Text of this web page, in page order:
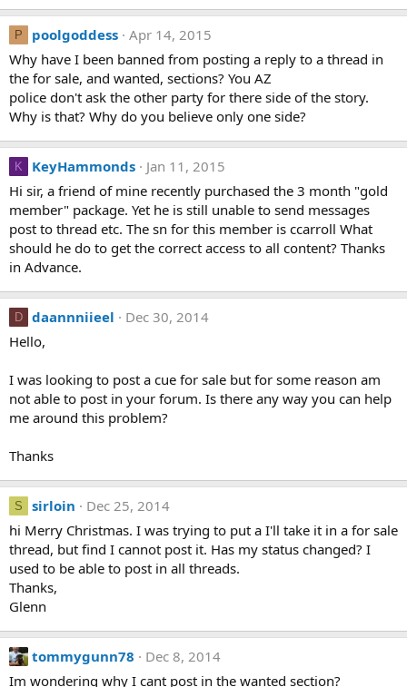
P poolgoddess Apr 14, 2015
Why have I been banned from posting a reply to a thread in
the for sale, and wanted, sections? You AZ
police don't ask the other party for there side of the story.
Why is that? Why do you believe only one side?
K KeyHammonds
Jan 11, 2015
Hi sir, a friend of mine recently purchased the 3 month "gold
member" package. Yet he is still unable to send messages
post to thread etc. The sn for this member is ccarroll What
should he do to get the correct access to all content? Thanks
in Advance.
D daannniieel
Dec 30, 2014
Hello,
I was looking to post a cue for sale but for some reason am
not able to post in your forum. Is there any way you can help
me around this problem?
Thanks
S sirloin
Dec 25, 2014
hi Merry Christmas. I was trying to put a I'll take it in a for sale
thread, but find I cannot post it. Has my status changed? I
used to be able to post in all threads.
Thanks,
Glenn
tommygunn78
Dec 8, 2014
Im wondering why I cant post in the wanted section?